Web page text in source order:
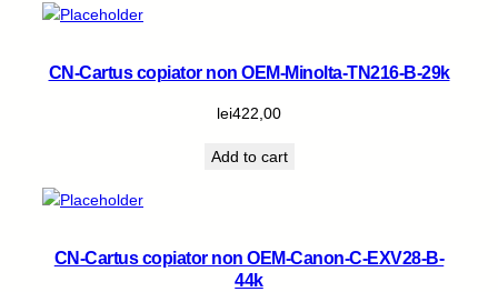
CN-Cartus copiator non OEM-Minolta-TN216-B-29k
lei422,00
Add to cart
CN-Cartus copiator non OEM-Canon-C-EXV28-B-
44k